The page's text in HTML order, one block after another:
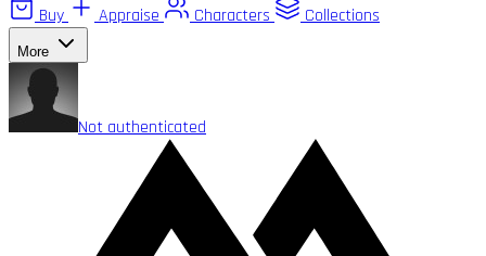
Buy Appraise Characters Collections
More
Not authenticated